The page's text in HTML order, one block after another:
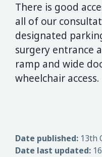
There is good
all of our
designated
surgery entrance
ramp and wide
wheelchair access.
Date published: 13th
Date last updated: